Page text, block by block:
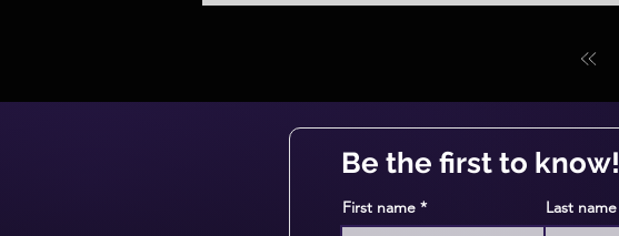
Be the first to know!
First name Last name